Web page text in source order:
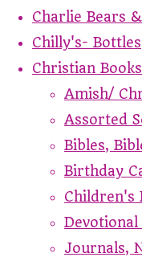
Charlie Bears
Chilly's-
Christian
Amish/
Assorted
Bibles,
Birthday
Children's
Devotional
Journals,